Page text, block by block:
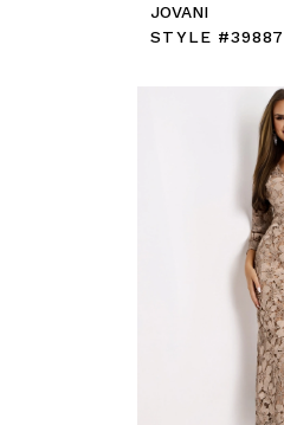
JOVANI
STYLE #39887